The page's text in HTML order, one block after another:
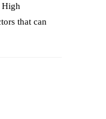
High
that can